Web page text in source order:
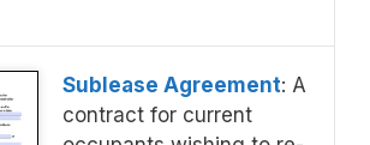
Sublease Agreement: A
contract for current